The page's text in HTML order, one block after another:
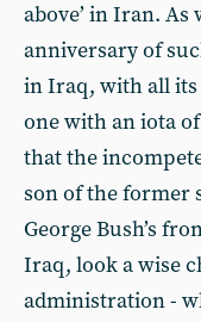
above’ in Iran.
anniversary of
in Iraq, with all its
one with an iota
that the
son of the former
George Bush’s
Iraq, look a wise
administration -